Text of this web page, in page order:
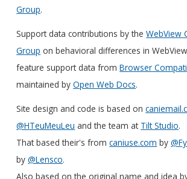
Group.
Support data contributions by theWebView
Group on behavioral differences in
feature support data fromBrowser
maintained byOpen Web Docs.
Site design and code is based on
@HTeuMeuLeu and the team at Tilt Studio.
That based their's fromcaniuse.com by
by@Lensco.
Also based on the original name and idea